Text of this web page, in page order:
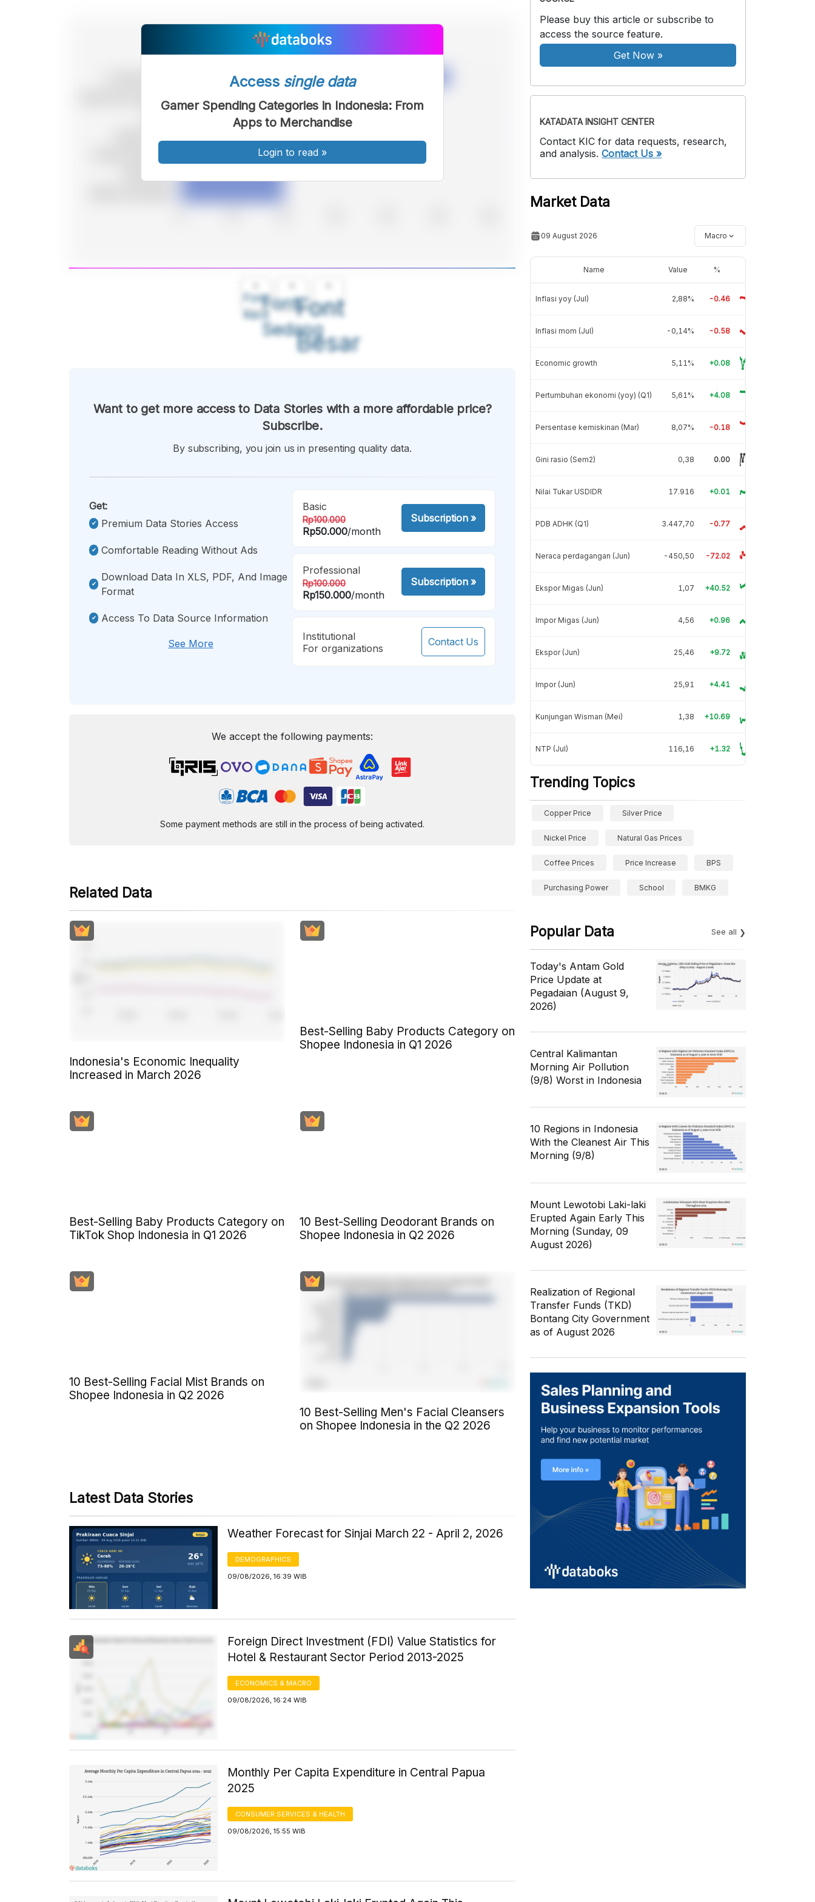
Font
Kecil
Font
Sedang
Font
Besar
Access single data
Gamer Spending Categories in Indonesia: From
Apps to Merchandise
Login to read »
Want to get more access to Data Stories with a more affordable price?
Subscribe.
By subscribing, you join us in presenting quality data.
Get:
Premium Data Stories Access
Comfortable Reading Without Ads
Download Data In XLS, PDF, And Image
Format
Access To Data Source Information
See More
Basic
Rp100.000
Rp50.000/month
Subscription»
Professional
Rp100.000
Rp150.000/month
Subscription»
Institutional
For organizations
Contact Us
We accept the following payments:
Some payment methods are still in the process of being activated.
Related Data
Indonesia's Economic Inequality
Increased in March 2026
Best-Selling Baby Products Category on
Shopee Indonesia in Q1 2026
Best-Selling Baby Products Category on
TikTok Shop Indonesia in Q1 2026
10 Best-Selling Deodorant Brands on
Shopee Indonesia in Q2 2026
10 Best-Selling Facial Mist Brands on
Shopee Indonesia in Q2 2026
10 Best-Selling Men's Facial Cleansers
on Shopee Indonesia in the Q2 2026
Latest Data Stories
Weather Forecast for Sinjai March 22 - April 2, 2026
DEMOGRAPHICS
09/08/2026, 16:39 WIB
Foreign Direct Investment (FDI) Value Statistics for
Hotel & Restaurant Sector Period 2013-2025
ECONOMICS & MACRO
09/08/2026, 16:24 WIB
Monthly Per Capita Expenditure in Central Papua
2025
CONSUMER SERVICES & HEALTH
09/08/2026, 15:55 WIB
Please buy this article or subscribe to
access the source feature.
Get Now»
KATADATA INSIGHT CENTER
Contact KIC for data requests, research,
and analysis. Contact Us »
Market Data
09 August 2026 Macro
Name Value %
Inflasi yoy (Jul) 2,88% -0.46
Inflasi mom (Jul) -0,14% -0.58
Economic growth 5,11% +0.08
Pertumbuhan ekonomi (yoy) (Q1) 5,61% +4.08
Persentase kemiskinan (Mar) 8,07% -0.18
Gini rasio (Sem2) 0,38 0.00
Nilai Tukar USDIDR 17.916 +0.01
PDB ADHK (Q1) 3.447,70 -0.77
Neraca perdagangan (Jun) -450,50 -72.02
Ekspor Migas (Jun) 1,07 +40.52
Impor Migas (Jun) 4,56 +0.96
Ekspor (Jun) 25,46 +9.72
Impor (Jun) 25,91 +4.41
Kunjungan Wisman (Mei) 1,38 +10.69
NTP (Jul) 116,16 +1.32
Trending Topics
Copper Price Silver Price
Nickel Price Natural Gas Prices
Coffee Prices Price Increase BPS
Purchasing Power School BMKG
Popular Data See all
Today's Antam Gold
Price Update at
Pegadaian (August 9,
2026)
Central Kalimantan
Morning Air Pollution
(9/8) Worst in Indonesia
10 Regions in Indonesia
With the Cleanest Air This
Morning (9/8)
Mount Lewotobi Laki-laki
Erupted Again Early This
Morning (Sunday, 09
August 2026)
Realization of Regional
Transfer Funds (TKD)
Bontang City Government
as of August 2026